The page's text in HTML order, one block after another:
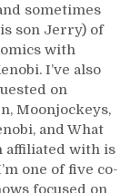
sometimes
son Jerry) of
with
I’ve also
on
Moonjockeys,
and What
affiliated with is
one of five co-
focused on